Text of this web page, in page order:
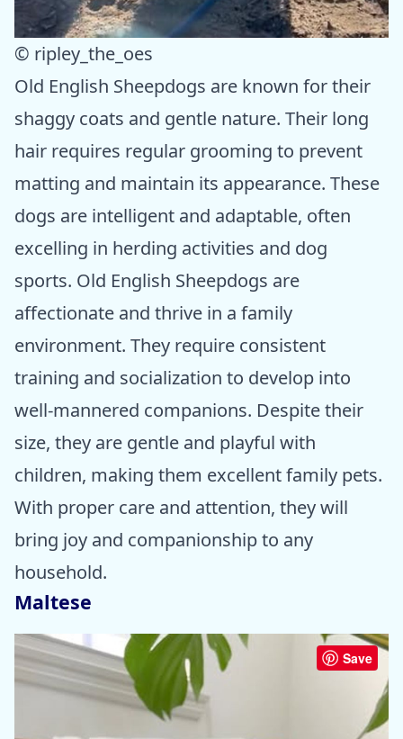
© ripley_the_oes
Old English Sheepdogs are known for their
shaggy coats and gentle nature. Their long
hair requires regular grooming to prevent
matting and maintain its appearance. These
dogs are intelligent and adaptable, often
excelling in herding activities and dog
sports. Old English Sheepdogs are
affectionate and thrive in a family
environment. They require consistent
training and socialization to develop into
well-mannered companions. Despite their
size, they are gentle and playful with
children, making them excellent family pets.
With proper care and attention, they will
bring joy and companionship to any
household.
Maltese
Save